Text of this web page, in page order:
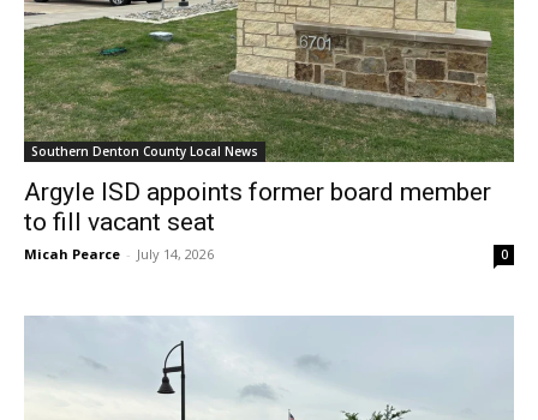
Southern Denton County Local News
Argyle ISD appoints former board member
to fill vacant seat
Micah Pearce - July 14, 2026 0